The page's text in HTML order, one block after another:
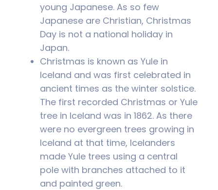
young Japanese. As so few
Japanese are Christian, Christmas
Day is not a national holiday in
Japan.
Christmas is known as Yule in
Iceland and was first celebrated in
ancient times as the winter solstice.
The first recorded Christmas or Yule
tree in Iceland was in 1862. As there
were no evergreen trees growing in
Iceland at that time, Icelanders
made Yule trees using a central
pole with branches attached to it
and painted green.